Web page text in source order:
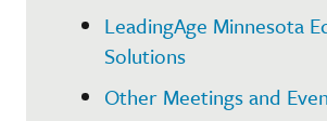
LeadingAge Minnesota
Solutions
Other Meetings and